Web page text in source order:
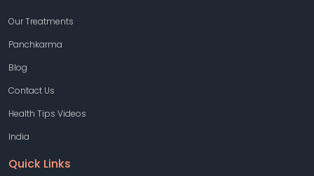
Our Treatments
Panchkarma
Blog
Contact Us
Health Tips Videos
India
Quick Links